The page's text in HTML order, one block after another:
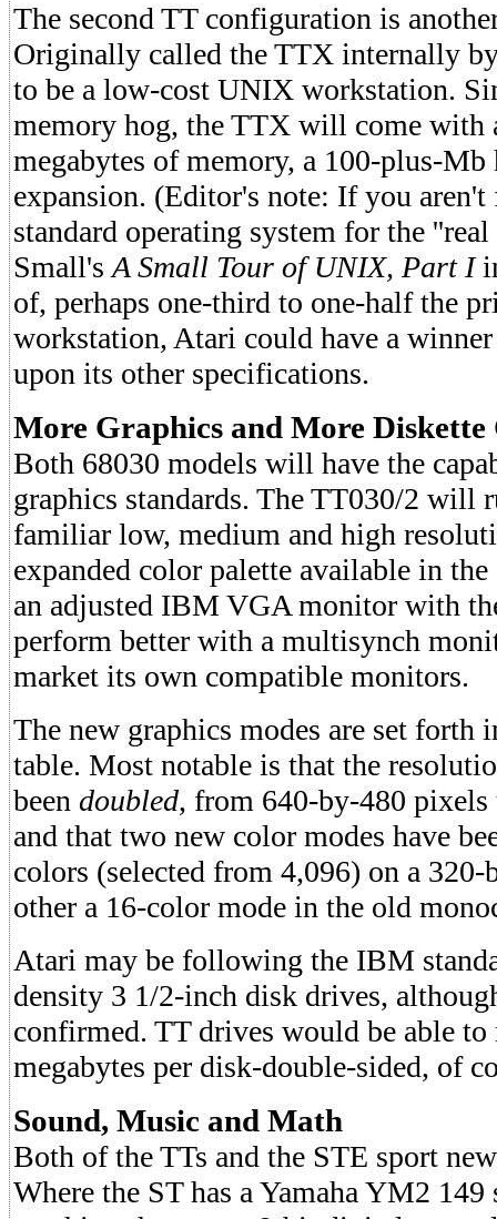
The second TT configuration is
Originally called the TTX internally
to be a low-cost UNIX workstation.
memory hog, the TTX will come with
megabytes of memory, a 100-plus-
expansion. (Editor's note: If you
standard operating system for the
Small's A Small Tour of UNIX, Part I
of, perhaps one-third to one-half the
workstation, Atari could have a
upon its other specifications.
More Graphics and More Diskette
Both 68030 models will have the
graphics standards. The TT030/2 will
familiar low, medium and high
expanded color palette available in
an adjusted IBM VGA monitor with
perform better with a multisynch
market its own compatible monitors.
The new graphics modes are set forth
table. Most notable is that the
been doubled, from 640-by-480
and that two new color modes have
colors (selected from 4,096) on a 320-
other a 16-color mode in the old
Atari may be following the IBM
density 3 1/2-inch disk drives,
confirmed. TT drives would be able to
megabytes per disk-double-sided, of
Sound, Music and Math
Both of the TTs and the STE sport
Where the ST has a Yamaha YM2